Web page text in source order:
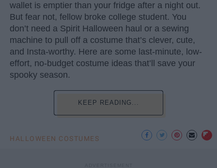
wallet is emptier than your fridge after a night out.
But fear not, fellow broke college student. You
don’t need a Spirit Halloween haul or a sewing
machine to pull off a costume that’s clever, cute,
and Insta-worthy. Here are some last-minute, low-
effort, no-budget costume ideas that’ll save your
spooky season.
KEEP READING...
HALLOWEEN COSTUMES